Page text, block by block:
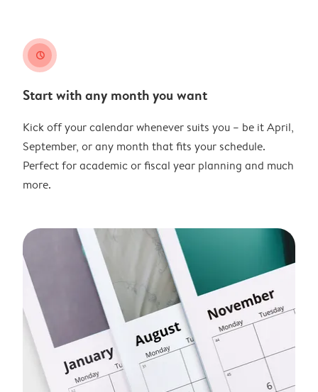
clock
Start with any month you want
Kick off your calendar whenever suits you – be it April,
September, or any month that fits your schedule.
Perfect for academic or fiscal year planning and much
more.